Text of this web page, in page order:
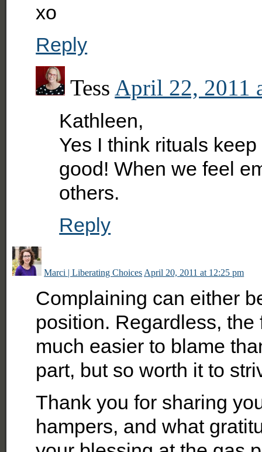
xo
Reply
Tess April 22, 2011
Kathleen,
Yes I think rituals
good! When we feel
others.
Reply
Marci | Liberating Choices April 20, 2011 at 12:25 pm
Complaining can either
position. Regardless,
much easier to blame
part, but so worth it to
Thank you for sharing
hampers, and what